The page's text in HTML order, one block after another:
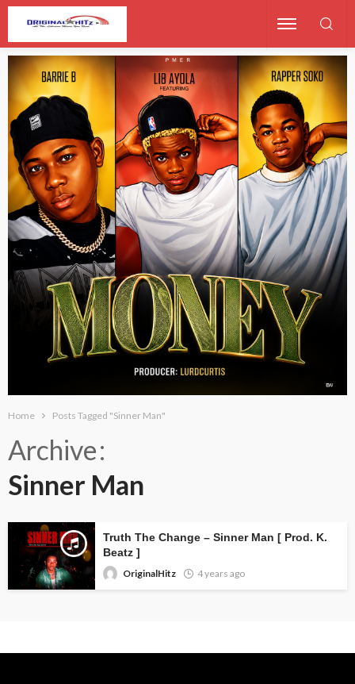
Home Posts Tagged "Sinner Man"
Archive
Sinner Man
Truth The Change – Sinner Man [ Prod. K.
Beatz ]
OriginalHitz
4 years ago